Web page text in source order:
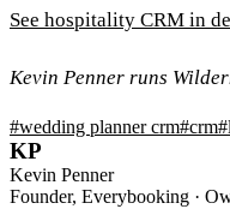
See hospitality CRM in
Kevin Penner runs
#wedding planner crm#crm#
KP
Kevin Penner
Founder, Everybooking ·